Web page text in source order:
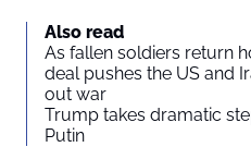
Also read
As fallen soldiers return
deal pushes the US and
out war
Trump takes dramatic
Putin